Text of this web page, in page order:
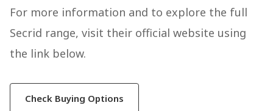
For more information and to explore the full
Secrid range, visit their official website using
the link below.
Check Buying Options